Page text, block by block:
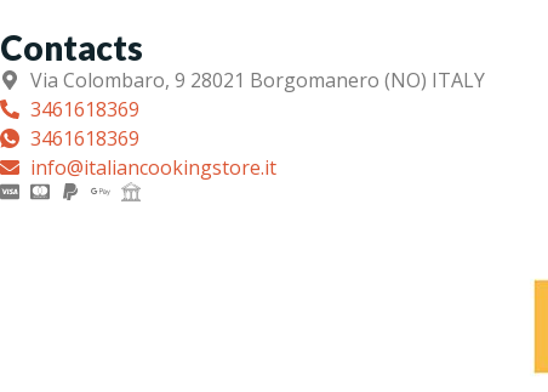
Contacts
Via Colombaro, 9 28021 Borgomanero (NO) ITALY
3461618369
3461618369
info@italiancookingstore.it